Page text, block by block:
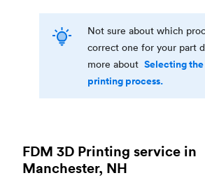
Not sure about which
correct one for your part
more about Selecting
printing process.
FDM 3D Printing service in
Manchester, NH